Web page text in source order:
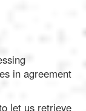
in agreement
let us retrieve